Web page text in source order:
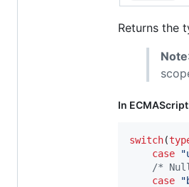
Returns the
Note
In
switch(
case
/*
case